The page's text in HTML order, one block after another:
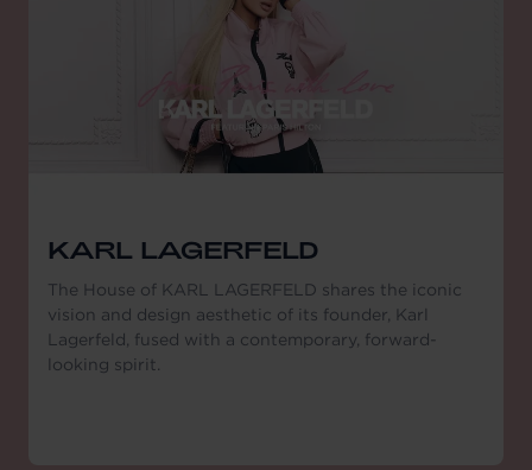
KARL LAGERFELD
The House of KARL LAGERFELD shares the iconic
vision and design aesthetic of its founder, Karl
Lagerfeld, fused with a contemporary, forward-
looking spirit.